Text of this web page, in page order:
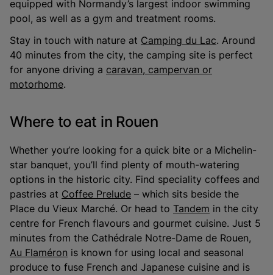
equipped with Normandy’s largest indoor swimming
pool, as well as a gym and treatment rooms.
Stay in touch with nature at Camping du Lac. Around
40 minutes from the city, the camping site is perfect
for anyone driving a caravan, campervan or
motorhome.
Where to eat in Rouen
Whether you’re looking for a quick bite or a Michelin-
star banquet, you’ll find plenty of mouth-watering
options in the historic city. Find speciality coffees and
pastries at Coffee Prelude – which sits beside the
Place du Vieux Marché. Or head to Tandem in the city
centre for French flavours and gourmet cuisine. Just 5
minutes from the Cathédrale Notre-Dame de Rouen,
Au Flaméron is known for using local and seasonal
produce to fuse French and Japanese cuisine and is